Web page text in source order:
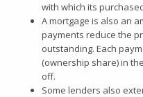
with which its
A mortgage is also an
payments reduce the
outstanding. Each
(ownership share) in
off.
Some lenders also